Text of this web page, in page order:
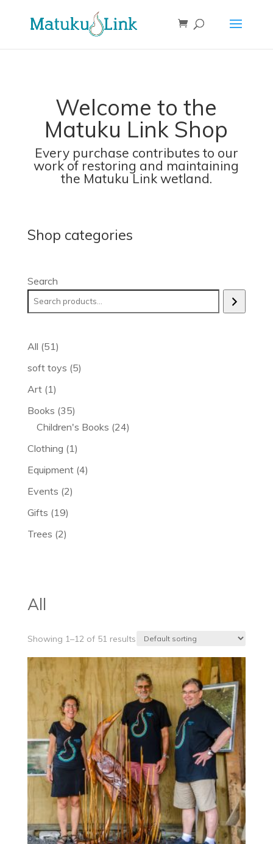
Welcome to the
Matuku Link Shop
Every purchase contributes to our
work of restoring and maintaining
the Matuku Link wetland.
Shop categories
Search
All 5151
products
soft toys 55
Art 11
product
Books 3535
products
Children's Books 2424
Clothing 11
product
Equipment 44
Events 22
Gifts 1919
products
Trees 22
All
Showing 1–12 of 51 results